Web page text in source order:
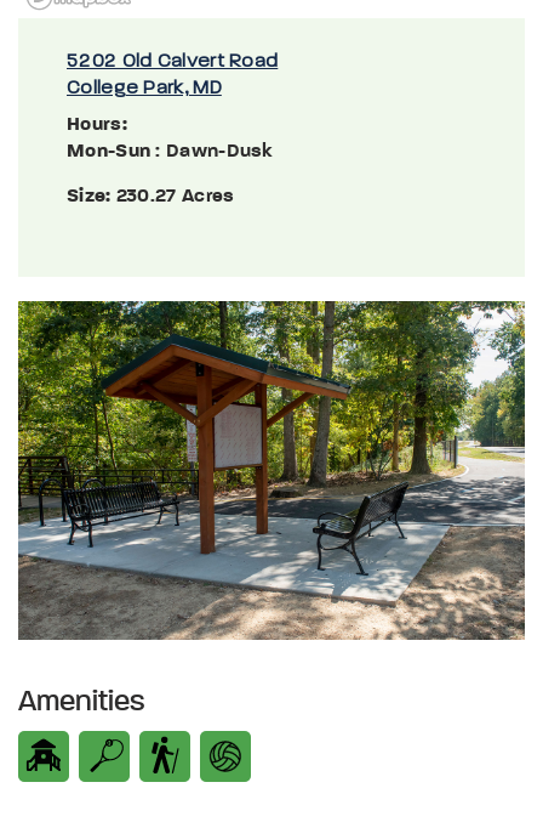
5202 Old Calvert Road
College Park, MD
Hours:
Mon-Sun : Dawn-Dusk
Size: 230.27 Acres
Amenities